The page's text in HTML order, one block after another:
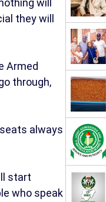
will
they will
Armed
through,
always
start
who speak